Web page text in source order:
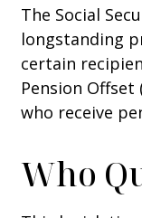
The Social
longstanding
certain
Pension
who receive
Who